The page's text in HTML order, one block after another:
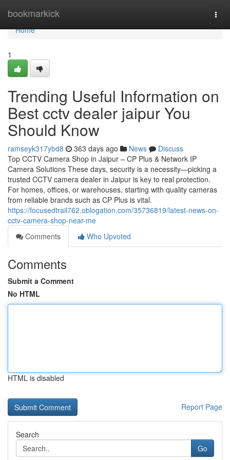
bookmarkick
Home
Home
1
Trending Useful Information on
Best cctv dealer jaipur You
Should Know
ramseyk317ybd8 363 days ago News
Discuss
Top CCTV Camera Shop in Jaipur – CP Plus & Network IP
Camera Solutions These days, security is a necessity—picking a
trusted CCTV camera dealer in Jaipur is key to real protection.
For homes, offices, or warehouses, starting with quality cameras
from reliable brands such as CP Plus is vital.
https://focusedtrail762.oblogation.com/35736819/latest-news-on-
cctv-camera-shop-near-me
Comments
Who Upvoted
Comments
Submit a Comment
No HTML
HTML is disabled
Report Page
Search
Go